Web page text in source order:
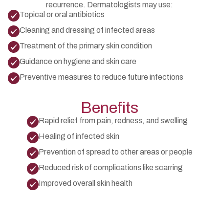
recurrence. Dermatologists may use:
Topical or oral antibiotics
Cleaning and dressing of infected areas
Treatment of the primary skin condition
Guidance on hygiene and skin care
Preventive measures to reduce future infections
Benefits
Rapid relief from pain, redness, and swelling
Healing of infected skin
Prevention of spread to other areas or people
Reduced risk of complications like scarring
Improved overall skin health